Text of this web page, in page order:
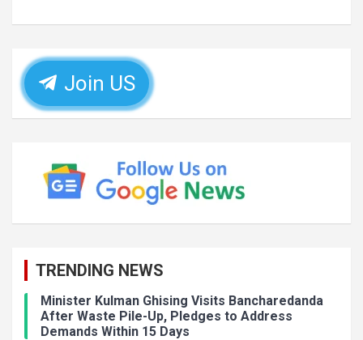
Join US
TRENDING NEWS
Minister Kulman Ghising Visits Bancharedanda
After Waste Pile-Up, Pledges to Address
Demands Within 15 Days